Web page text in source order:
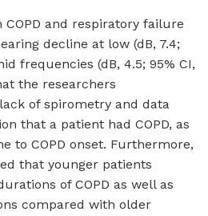
COPD and respiratory failure
decline at low (dB, 7.4;
frequencies (dB, 4.5; 95% CI,
the researchers
of spirometry and data
that a patient had COPD, as
to COPD onset. Furthermore,
that younger patients
of COPD as well as
compared with older